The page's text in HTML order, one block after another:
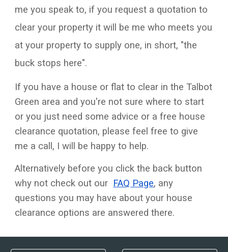
me you speak to, if you request a quotation to
clear your property it will be me who meets you
at your property to supply one, in short, "the
buck stops here".
If you have a house or flat to clear in theTalbot
Green area and you're not sure where to start
or you just need some advice or a free house
clearance quotation, please feel free to give
me a call, I will be happy to help.
Alternatively before you click the back button
why not check out our FAQ Page, any
questions you may have about your house
clearance options are answered there.